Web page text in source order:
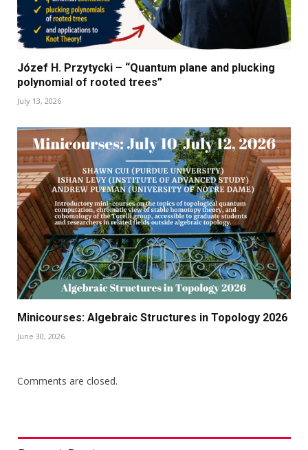
Józef H. Przytycki – “Quantum plane and plucking
polynomial of rooted trees”
July 13, 2026
Minicourses: Algebraic Structures in Topology 2026
June 30, 2026
Comments are closed.